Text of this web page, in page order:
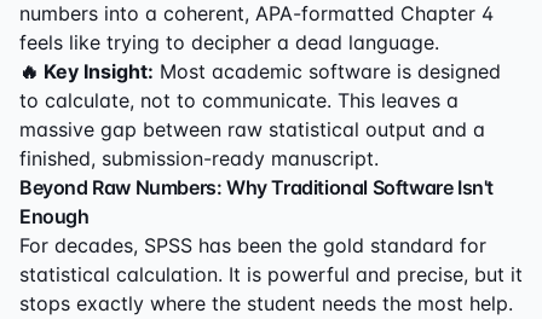
numbers into a coherent, APA-formatted Chapter 4
feels like trying to decipher a dead language.
🔥 Key Insight: Most academic software is designed
to calculate, not to communicate. This leaves a
massive gap between raw statistical output and a
finished, submission-ready manuscript.
Beyond Raw Numbers: Why Traditional Software Isn't
Enough
For decades, SPSS has been the gold standard for
statistical calculation. It is powerful and precise, but it
stops exactly where the student needs the most help.